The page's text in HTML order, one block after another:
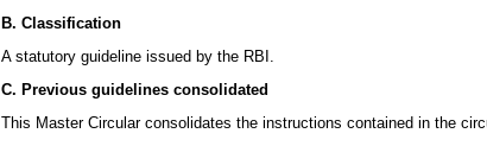
B. Classification
A statutory guideline issued by the RBI.
C. Previous guidelines consolidated
This Master Circular consolidates the instructions contained in the